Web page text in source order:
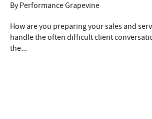
ByPerformance Grapevine
How are you preparing your sales and
handle the often difficult client
the...